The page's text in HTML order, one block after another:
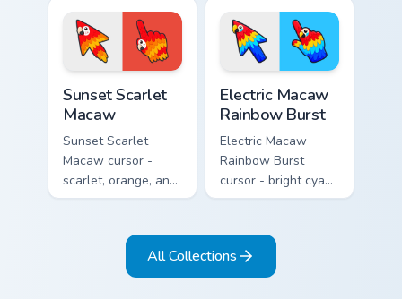
lorikeet arrow with
a matching hand.
and a matching
hand.
Sunset Scarlet
Macaw
Sunset Scarlet
Macaw cursor -
scarlet, orange, and
gold macaw arrow
warm feather hand.
Electric Macaw
Rainbow Burst
Electric Macaw
Rainbow Burst
cursor - bright cyan,
yellow, red, and
with a matching
feather hand.
All Collections